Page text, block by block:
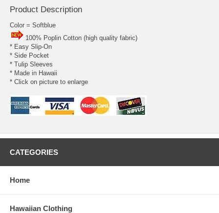
Product Description
Color = Softblue
100% Poplin Cotton (high quality fabric)
* Easy Slip-On
* Side Pocket
* Tulip Sleeves
* Made in Hawaii
* Click on picture to enlarge
CATEGORIES
Home
Hawaiian Clothing